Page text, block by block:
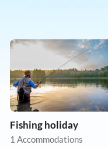
Fishing holiday
1 Accommodations